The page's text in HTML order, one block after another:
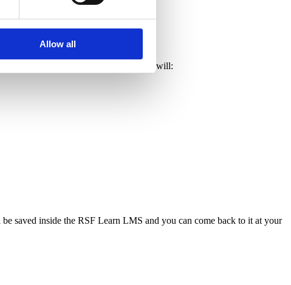
Allow all
By the end of the course, you will:
saved inside the RSF Learn LMS and you can come back to it at your